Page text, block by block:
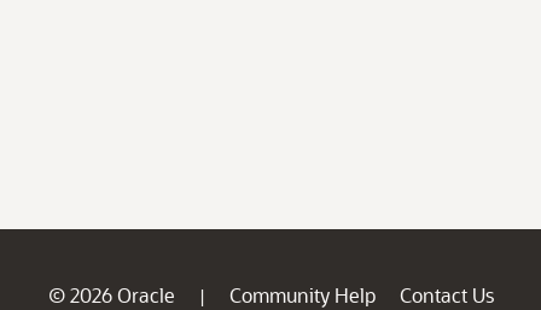
© 2026 Oracle | Community Help
Contact Us